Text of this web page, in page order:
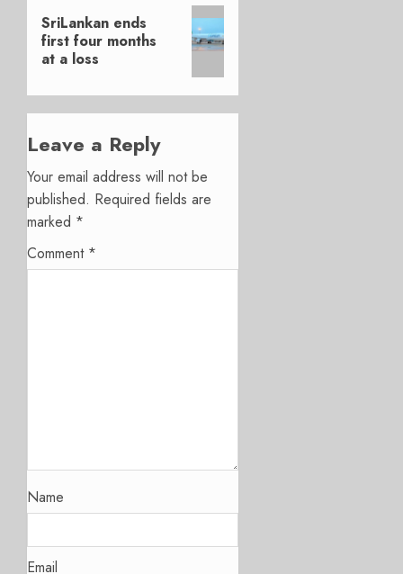
Next
post:
SriLankan ends
first four months
at a loss
Leave a Reply
Your email address will not be
published. Required fields are
marked *
Comment *
Name
Email